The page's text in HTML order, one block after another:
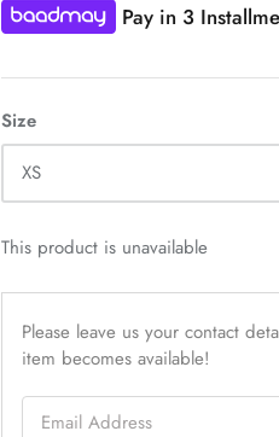
Pay in 3
Size
XS
This product is unavailable
Please leave us your contact
item becomes available!
Email Address